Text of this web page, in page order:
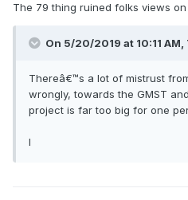
The 79 thing ruined folks views on
On 5/20/2019 at 10:11 AM,
Thereâ€™s a lot of mistrust
wrongly, towards the GMST
project is far too big for one
I